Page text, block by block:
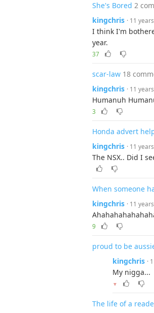
She's Bored 2
kingchris · 11
I think I'm
year.
37
scar-law 18
kingchris · 11
Humanuh
3
Honda advert
kingchris · 11
The NSX.. Did I
When someone
kingchris · 11
9
proud to be
kingchris ·
My nigga...
▼
The life of a